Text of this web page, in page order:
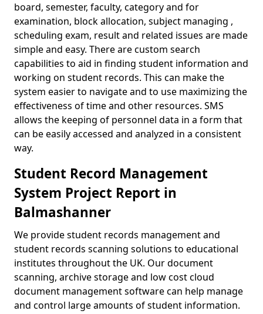
board, semester, faculty, category and for
examination, block allocation, subject managing ,
scheduling exam, result and related issues are made
simple and easy. There are custom search
capabilities to aid in finding student information and
working on student records. This can make the
system easier to navigate and to use maximizing the
effectiveness of time and other resources. SMS
allows the keeping of personnel data in a form that
can be easily accessed and analyzed in a consistent
way.
Student Record Management
System Project Report in
Balmashanner
We provide student records management and
student records scanning solutions to educational
institutes throughout the UK. Our document
scanning, archive storage and low cost cloud
document management software can help manage
and control large amounts of student information.